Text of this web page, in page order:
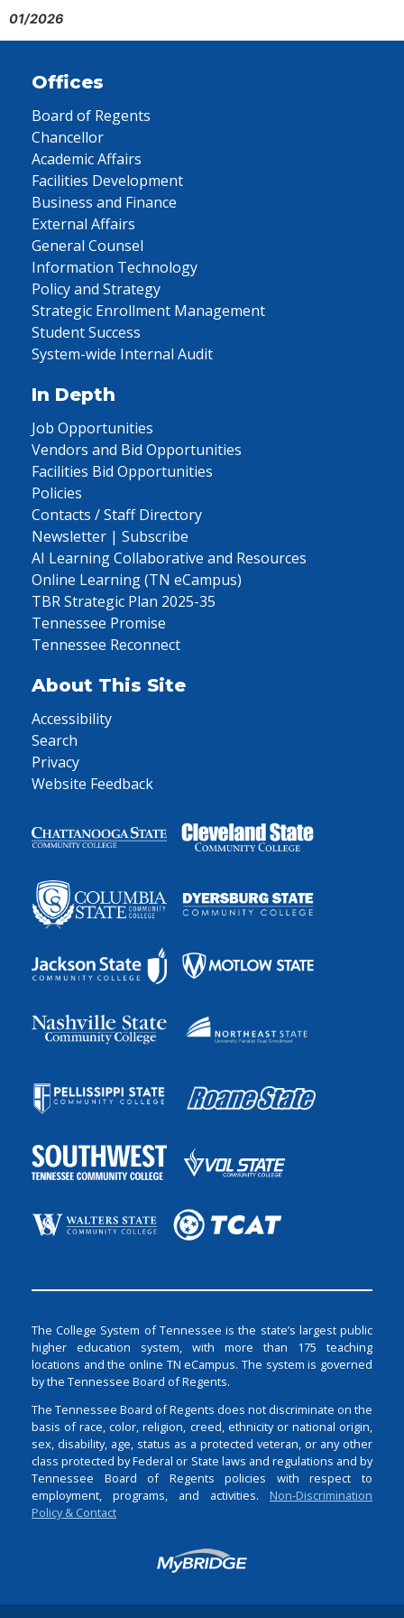
01/2026
Offices
Board of Regents
Chancellor
Academic Affairs
Facilities Development
Business and Finance
External Affairs
General Counsel
Information Technology
Policy and Strategy
Strategic Enrollment Management
Student Success
System-wide Internal Audit
In Depth
Job Opportunities
Vendors and Bid Opportunities
Facilities Bid Opportunities
Policies
Contacts / Staff Directory
Newsletter | Subscribe
AI Learning Collaborative and Resources
Online Learning (TN eCampus)
TBR Strategic Plan 2025-35
Tennessee Promise
Tennessee Reconnect
About This Site
Accessibility
Search
Privacy
Website Feedback
The College System of Tennessee is the state’s largest public
higher education system, with more than 175 teaching
locations and the online TN eCampus. The system is governed
by the Tennessee Board of Regents.
The Tennessee Board of Regents does not discriminate on the
basis of race, color, religion, creed, ethnicity or national origin,
sex, disability, age, status as a protected veteran, or any other
class protected by Federal or State laws and regulations and by
Tennessee Board of Regents policies with respect to
employment, programs, and activities. Non-Discrimination
Policy & Contact
Login